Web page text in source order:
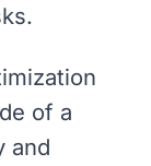
of a
and